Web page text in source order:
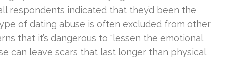
respondents indicated that they’d been the
of dating abuse is often excluded from other
that it’s dangerous to “lessen the emotional
can leave scars that last longer than physical